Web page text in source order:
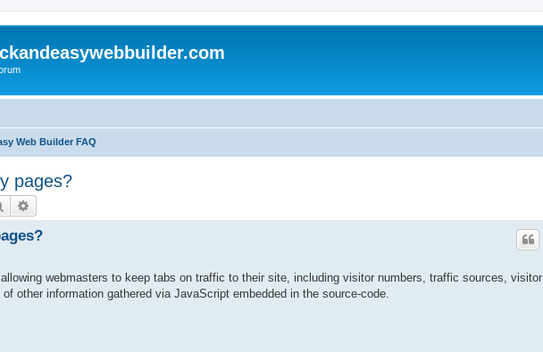
Web Builder FAQ
pages?
Search
webmasters to keep tabs on traffic to their site, including visitor numbers, traffic sources, visitor
other information gathered via JavaScript embedded in the source-code.